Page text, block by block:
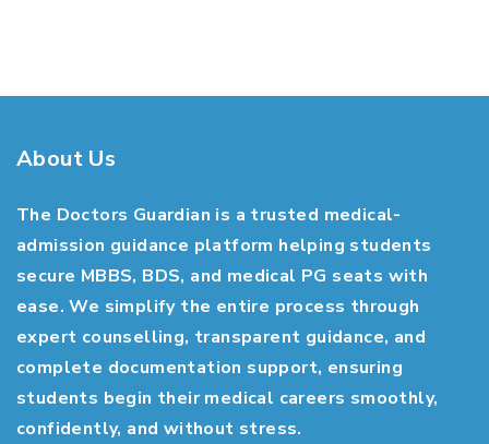
About Us
The Doctors Guardian is a trusted medical-
admission guidance platform helping students
secure MBBS, BDS, and medical PG seats with
ease. We simplify the entire process through
expert counselling, transparent guidance, and
complete documentation support, ensuring
students begin their medical careers smoothly,
confidently, and without stress.